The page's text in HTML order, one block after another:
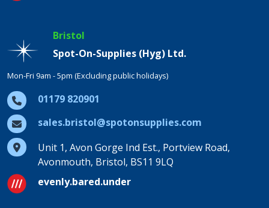
Bristol
Spot-On-Supplies (Hyg) Ltd.
Mon-Fri 9am - 5pm (Excluding public holidays)
01179 820901
sales.bristol@spotonsupplies.com
Unit 1, Avon Gorge Ind Est., Portview Road,
Avonmouth, Bristol, BS11 9LQ
evenly.bared.under